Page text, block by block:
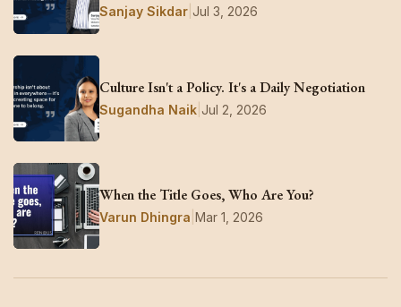
Sanjay Sikdar Jul 3, 2026
Culture Isn't a Policy. It's a Daily Negotiation
Sugandha Naik Jul 2, 2026
When the Title Goes, Who Are You?
Varun Dhingra Mar 1, 2026